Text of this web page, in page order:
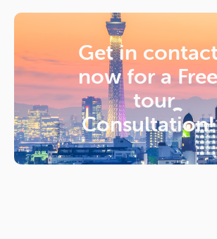
Get in
now for aFree
tour
Consultation!